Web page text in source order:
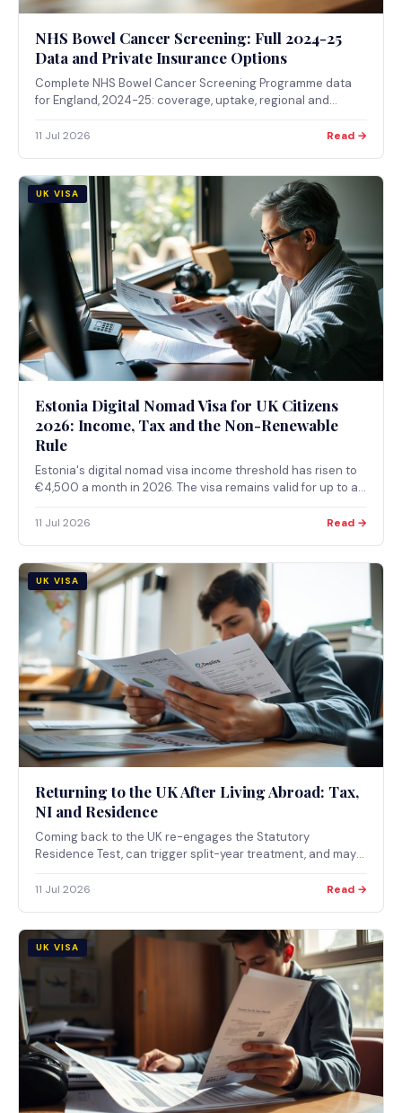
NHS Bowel Cancer Screening: Full 2024-25
Data and Private Insurance Options
Complete NHS Bowel Cancer Screening Programme data
for England, 2024-25: coverage, uptake, regional and
private health insurance actually covers if you want
11 Jul 2026 Read →
UK VISA
Estonia Digital Nomad Visa for UK Citizens
2026: Income, Tax and the Non-Renewable
Rule
Estonia's digital nomad visa income threshold has risen to
€4,500 a month in 2026. The visa remains valid for up to a
reapply from scratch.
11 Jul 2026 Read →
UK VISA
Returning to the UK After Living Abroad: Tax,
NI and Residence
Coming back to the UK re-engages the Statutory
Residence Test, can trigger split-year treatment, and may
temporary non-residence rules if you return within 5 years.
11 Jul 2026 Read →
UK VISA